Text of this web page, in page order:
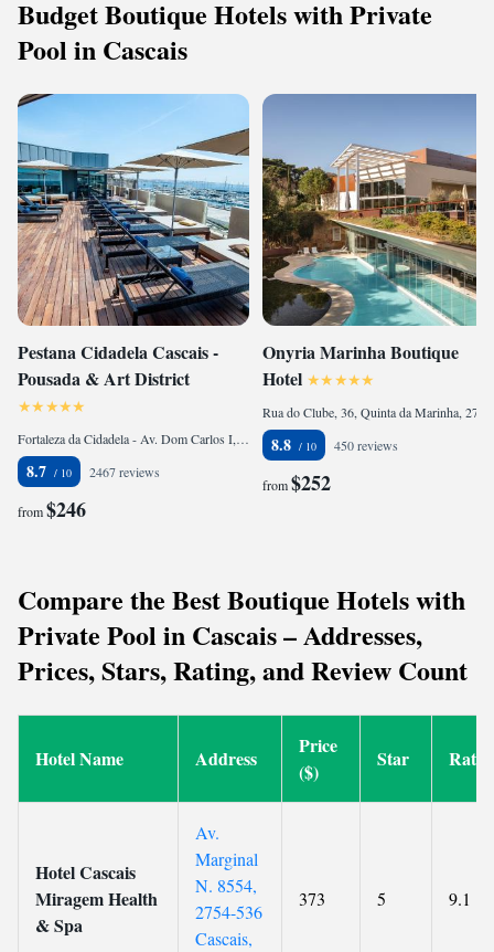
Budget Boutique Hotels with Private
Pool in Cascais
Pestana Cidadela Cascais -
Pousada & Art District
Fortaleza da Cidadela - Av. Dom Carlos I, 2750-000 Cascais, Portugal
8.7 2467 reviews
from$246
Onyria Marinha Boutique
Hotel
8.8 450 reviews
from$252
Compare the Best Boutique Hotels with
Private Pool in Cascais – Addresses,
Prices, Stars, Rating, and Review Count
Hotel Name Address
Price
($)
Star
Hotel Cascais
Miragem Health
& Spa
Av.
Marginal
N. 8554,
2754-536
Cascais,
373 5 9.1